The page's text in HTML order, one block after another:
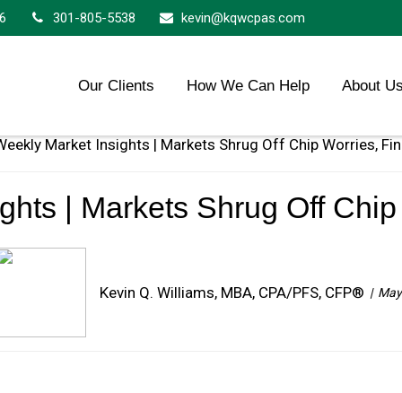
301-805-5538 kevin@kqwcpas.com
Our Clients How We Can Help About Us
| Markets Shrug Off
Kevin Q. Williams, MBA, CPA/PFS, CFP®